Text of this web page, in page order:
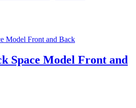
Space Model Front and